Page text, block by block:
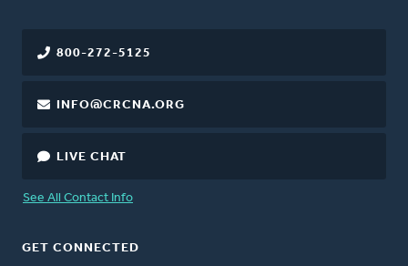
800-272-5125
INFO@CRCNA.ORG
LIVE CHAT
See All Contact Info
GET CONNECTED